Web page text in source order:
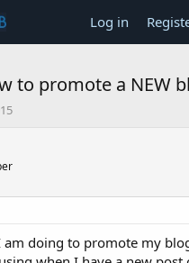
Log in
to promote a NEW
doing to promote my